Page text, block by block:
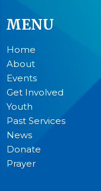
MENU
Home
About
Events
Get Involved
Youth
Past Services
News
Donate
Prayer